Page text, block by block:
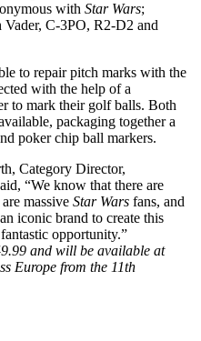
with Star Wars;
C-3PO, R2-D2 and
to repair pitch marks with the
with the help of a
to mark their golf balls. Both
packaging together a
poker chip ball markers.
Category Director,
“We know that there are
massive Star Wars fans, and
iconic brand to create this
opportunity.”
and will be available at
Europe from the 11th